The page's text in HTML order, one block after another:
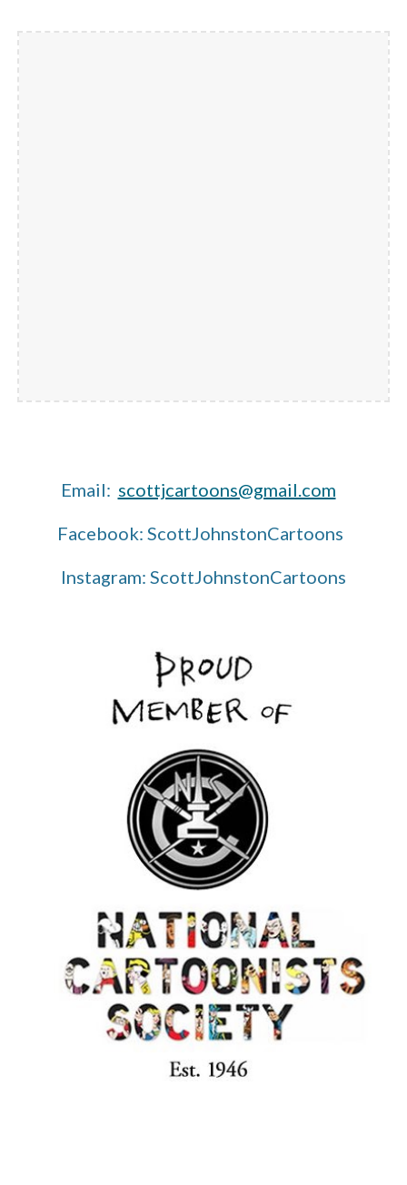
Email: scottjcartoons@gmail.com
Facebook: ScottJohnstonCartoons
Instagram: ScottJohnstonCartoons